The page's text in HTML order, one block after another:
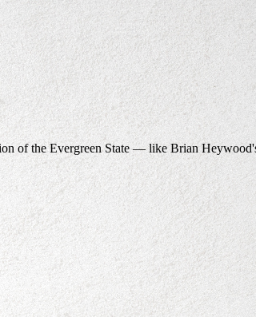
of the Evergreen State — like Brian